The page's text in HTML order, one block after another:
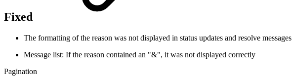
Fixed
The formatting of the reason was not displayed in status updates and resolve messages
Message list: If the reason contained an "&", it was not displayed correctly
Pagination